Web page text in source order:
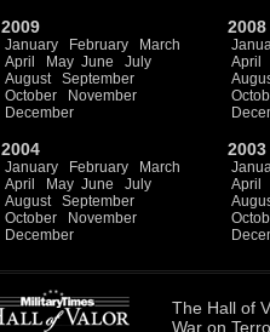
2009
January February
March
April
May June
July
August
September
October
November
December
2008
April
2004
January February
March
April
May June
July
August
September
October
November
December
2003
April
The Hall of
War on